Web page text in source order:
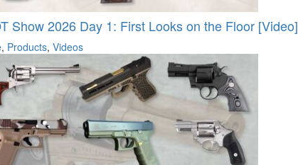
Show 2026 Day 1: First Looks on the Floor [Video]
, Products, Videos